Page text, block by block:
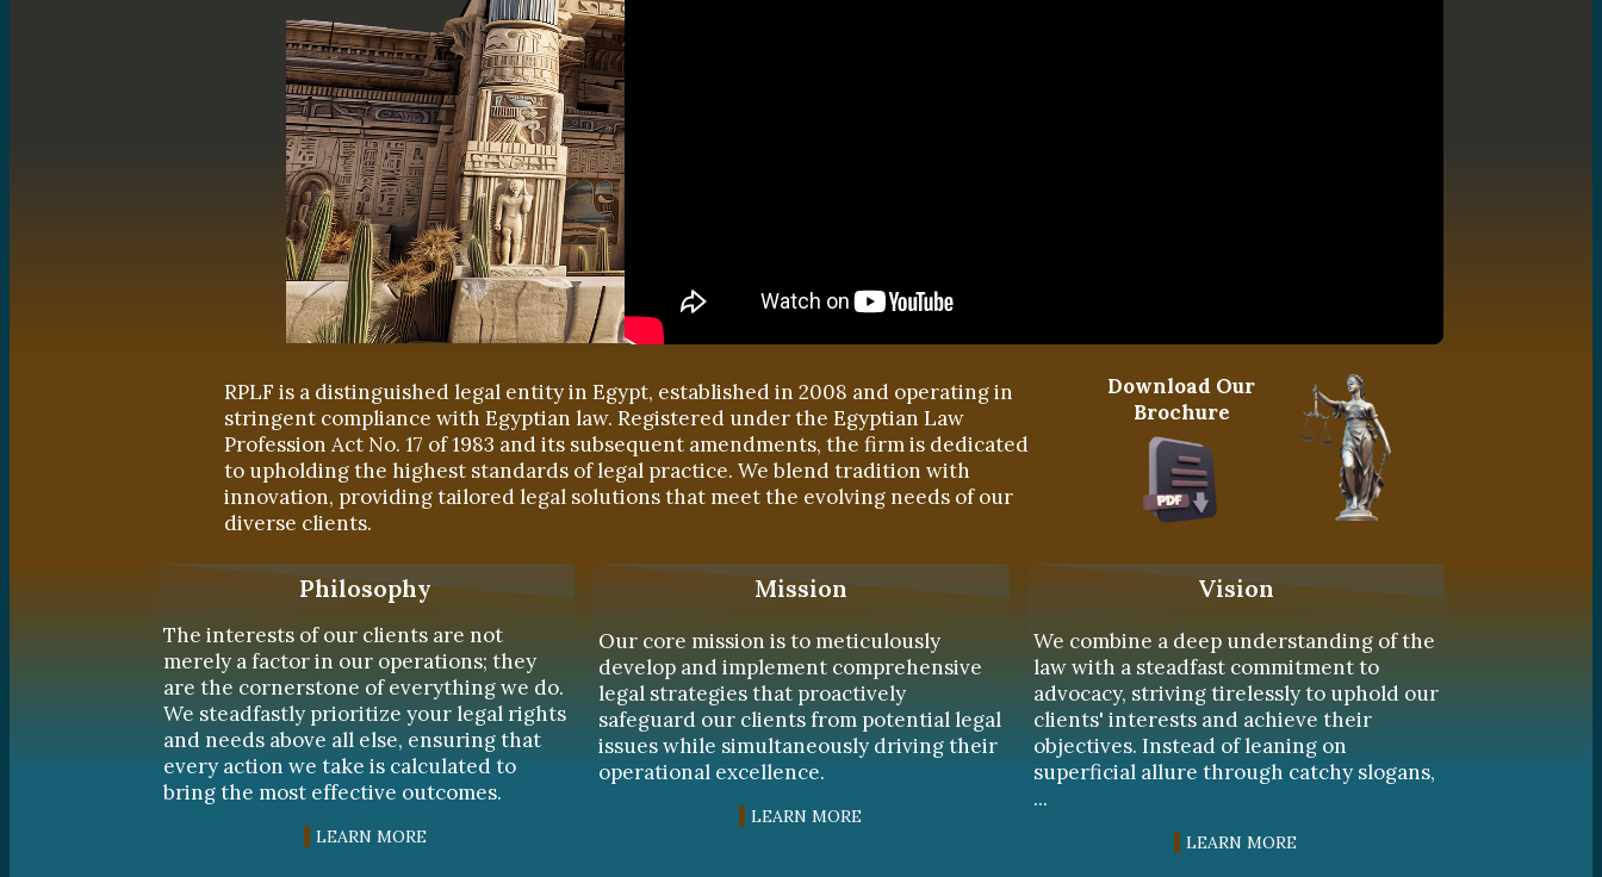
RPLF is a distinguished legal entity in Egypt, established in 2008 and operating in
stringent compliance with Egyptian law. Registered under the Egyptian Law
Profession Act No. 17 of 1983 and its subsequent amendments, the firm is dedicated
to upholding the highest standards of legal practice. We blend tradition with
innovation, providing tailored legal solutions that meet the evolving needs of our
diverse clients.
Download Our
Brochure
Philosophy
The interests of our clients are not
merely a factor in our operations; they
are the cornerstone of everything we do.
We steadfastly prioritize your legal rights
and needs above all else, ensuring that
every action we take is calculated to
bring the most effective outcomes.
LEARN MORE
Mission
Our core mission is to meticulously
develop and implement comprehensive
legal strategies that proactively
safeguard our clients from potential legal
issues while simultaneously driving their
operational excellence.
LEARN MORE
Vision
We combine a deep understanding of the
law with a steadfast commitment to
advocacy, striving tirelessly to uphold our
clients' interests and achieve their
objectives. Instead of leaning on
superficial allure through catchy slogans,
...
LEARN MORE